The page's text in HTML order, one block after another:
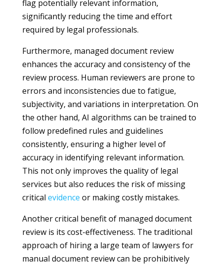
flag potentially relevant information,
significantly reducing the time and effort
required by legal professionals.
Furthermore, managed document review
enhances the accuracy and consistency of the
review process. Human reviewers are prone to
errors and inconsistencies due to fatigue,
subjectivity, and variations in interpretation. On
the other hand, AI algorithms can be trained to
follow predefined rules and guidelines
consistently, ensuring a higher level of
accuracy in identifying relevant information.
This not only improves the quality of legal
services but also reduces the risk of missing
critical evidence or making costly mistakes.
Another critical benefit of managed document
review is its cost-effectiveness. The traditional
approach of hiring a large team of lawyers for
manual document review can be prohibitively